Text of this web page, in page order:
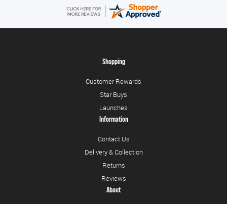
Shopping
Customer Rewards
Star Buys
Launches
Information
Contact Us
Delivery & Collection
Returns
Reviews
About